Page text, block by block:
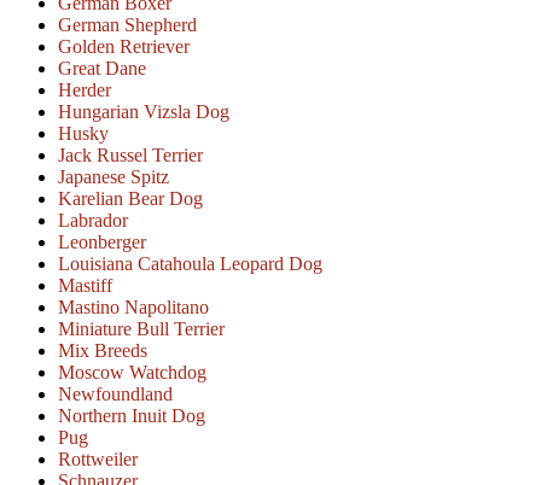
German Shepherd
Golden Retriever
Great Dane
Herder
Hungarian Vizsla Dog
Husky
Jack Russel Terrier
Japanese Spitz
Karelian Bear Dog
Labrador
Leonberger
Louisiana Catahoula Leopard Dog
Mastiff
Mastino Napolitano
Miniature Bull Terrier
Mix Breeds
Moscow Watchdog
Newfoundland
Northern Inuit Dog
Pug
Rottweiler
Schnauzer